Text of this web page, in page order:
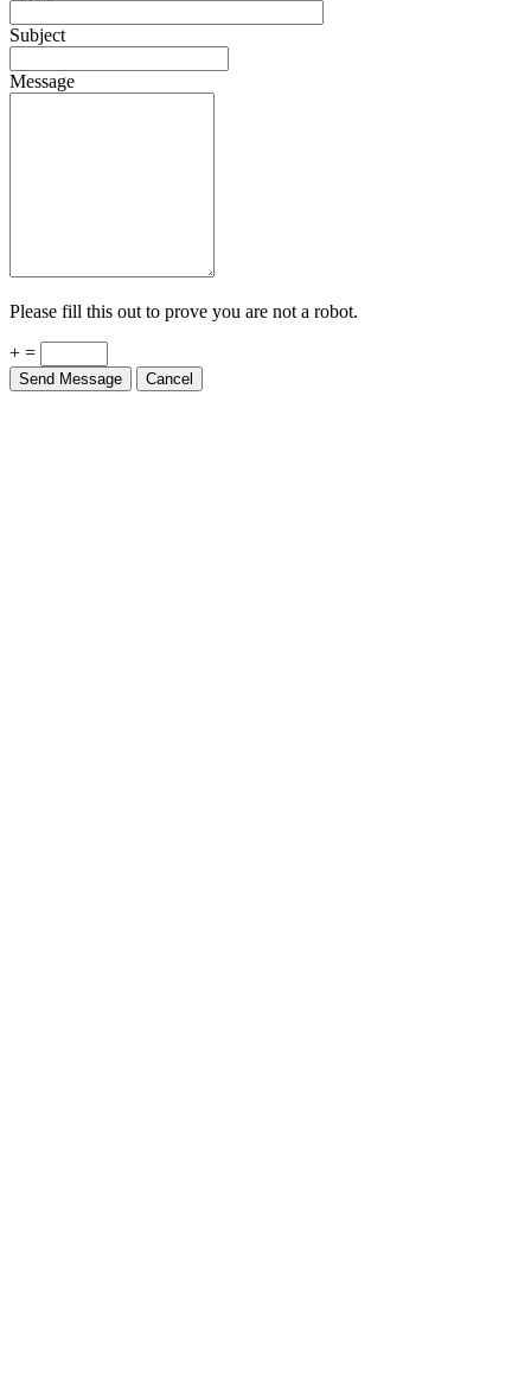
Subject
Message
Please fill this out to prove you are not a robot.
+ =
Send Message Cancel